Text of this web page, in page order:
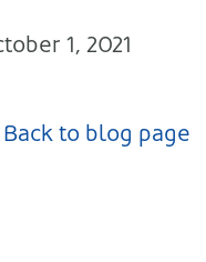
1, 2021
to blog page